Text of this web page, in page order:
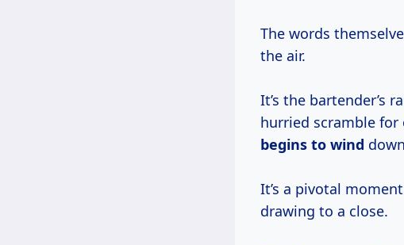
The words
the air.
It’s the bartender’s
hurried scramble
begins to wind
It’s a pivotal
drawing to a close.